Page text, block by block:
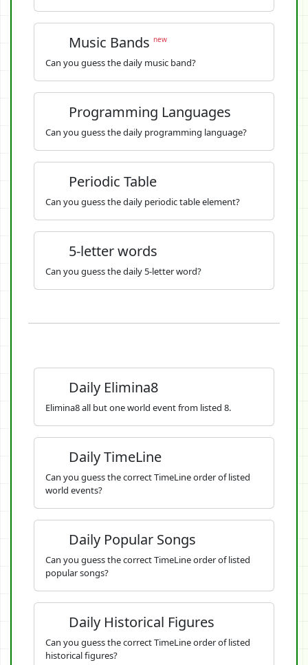
Music Bands new
Can you guess the daily music band?
Programming Languages
Can you guess the daily programming language?
Periodic Table
Can you guess the daily periodic table element?
5-letter words
Can you guess the daily 5-letter word?
Daily Elimina8
Elimina8 all but one world event from listed 8.
Daily TimeLine
Can you guess the correct TimeLine order of listed
world events?
Daily Popular Songs
Can you guess the correct TimeLine order of listed
popular songs?
Daily Historical Figures
Can you guess the correct TimeLine order of listed
historical figures?